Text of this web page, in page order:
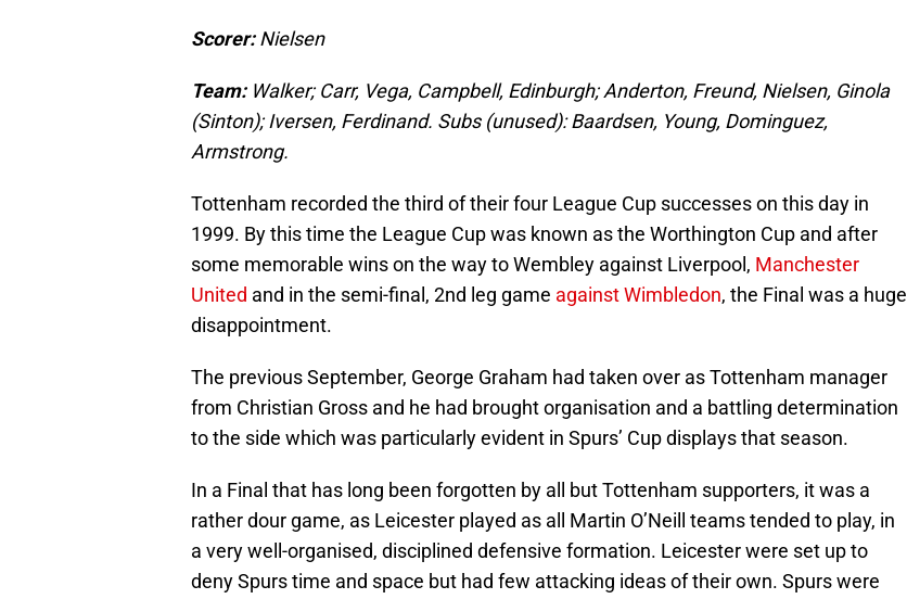
Scorer:Nielsen
Team:Walker; Carr, Vega, Campbell, Edinburgh; Anderton, Freund, Nielsen, Ginola
(Sinton); Iversen, Ferdinand. Subs (unused): Baardsen, Young, Dominguez,
Armstrong.
Tottenham recorded the third of their four League Cup successes on this day in
1999. By this time the League Cup was known as the Worthington Cup and after
some memorable wins on the way to Wembley against Liverpool, Manchester
United and in the semi-final, 2nd leg game against Wimbledon, the Final was a huge
disappointment.
The previous September, George Graham had taken over as Tottenham manager
from Christian Gross and he had brought organisation and a battling determination
to the side which was particularly evident in Spurs’ Cup displays that season.
In a Final that has long been forgotten by all but Tottenham supporters, it was a
rather dour game, as Leicester played as all Martin O’Neill teams tended to play, in
a very well-organised, disciplined defensive formation. Leicester were set up to
deny Spurs time and space but had few attacking ideas of their own. Spurs were